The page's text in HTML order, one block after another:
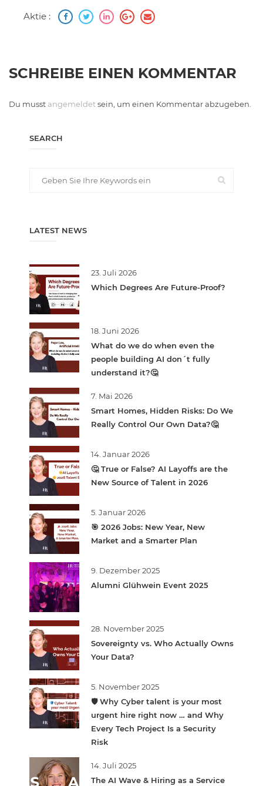
Aktie :
SCHREIBE EINEN KOMMENTAR
Du musst angemeldetsein, um einen Kommentar abzugeben.
SEARCH
LATEST NEWS
23. Juli 2026
Which Degrees Are Future-Proof?
18. Juni 2026
What do we do when even the
people building AI don´t fully
understand it?🤔
7. Mai 2026
Smart Homes, Hidden Risks: Do We
Really Control Our Own Data?🤔
14. Januar 2026
🤔 True or False? AI Layoffs are the
New Source of Talent in 2026
5. Januar 2026
🎯 2026 Jobs: New Year, New
Market and a Smarter Plan
9. Dezember 2025
Alumni Glühwein Event 2025
28. November 2025
Sovereignty vs. Who Actually Owns
Your Data?
5. November 2025
🛡️ Why Cyber talent is your most
urgent hire right now … and Why
Every Tech Project Is a Security
Risk
14. Juli 2025
The AI Wave & Hiring as a Service